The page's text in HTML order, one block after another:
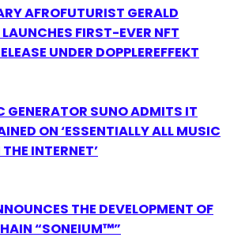
AFROFUTURIST GERALD
FIRST-EVER NFT
UNDER DOPPLEREFFEKT
GENERATOR SUNO ADMITS IT
ON ‘ESSENTIALLY ALL MUSIC
INTERNET’
THE DEVELOPMENT OF
“SONEIUM™”